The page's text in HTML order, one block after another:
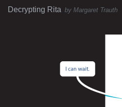
Decrypting Rita by Margaret Trauth